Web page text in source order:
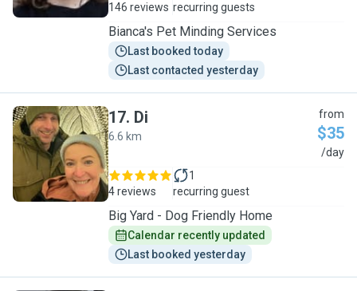
146 reviews recurring guests
Bianca's Pet Minding Services
Last booked today
Last contacted yesterday
D
17. Di
6.6 km
from
$35
/day
4 reviews
1
recurring guest
Big Yard - Dog Friendly Home
Calendar recently updated
Last booked yesterday